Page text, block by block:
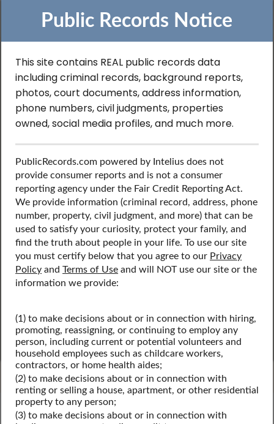
Search to Find
Professional License
Records in Nevada
Discover public records including professional license
records, contact information, social media profiles, and
more.
SEARCH
Powered by Intelius
Nevada Public Records
Nevada Business License Records
Public Records Notice
This site contains REAL public records data
including criminal records, background reports,
photos, court documents, address information,
phone numbers, civil judgments, properties
owned, social media profiles, and much more.
PublicRecords.com powered by Intelius does not
provide consumer reports and is not a consumer
reporting agency under the Fair Credit Reporting Act.
We provide information (criminal record, address, phone
number, property, civil judgment, and more) that can be
used to satisfy your curiosity, protect your family, and
find the truth about people in your life. To use our site
you must certify below that you agree to our Privacy
Policy andTerms of Use and will NOT use our site or the
information we provide:
(1) to make decisions about or in connection with hiring,
promoting, reassigning, or continuing to employ any
person, including current or potential volunteers and
household employees such as childcare workers,
contractors, or home health aides;
(2) to make decisions about or in connection with
renting or selling a house, apartment, or other residential
property to any person;
(3) to make decisions about or in connection with